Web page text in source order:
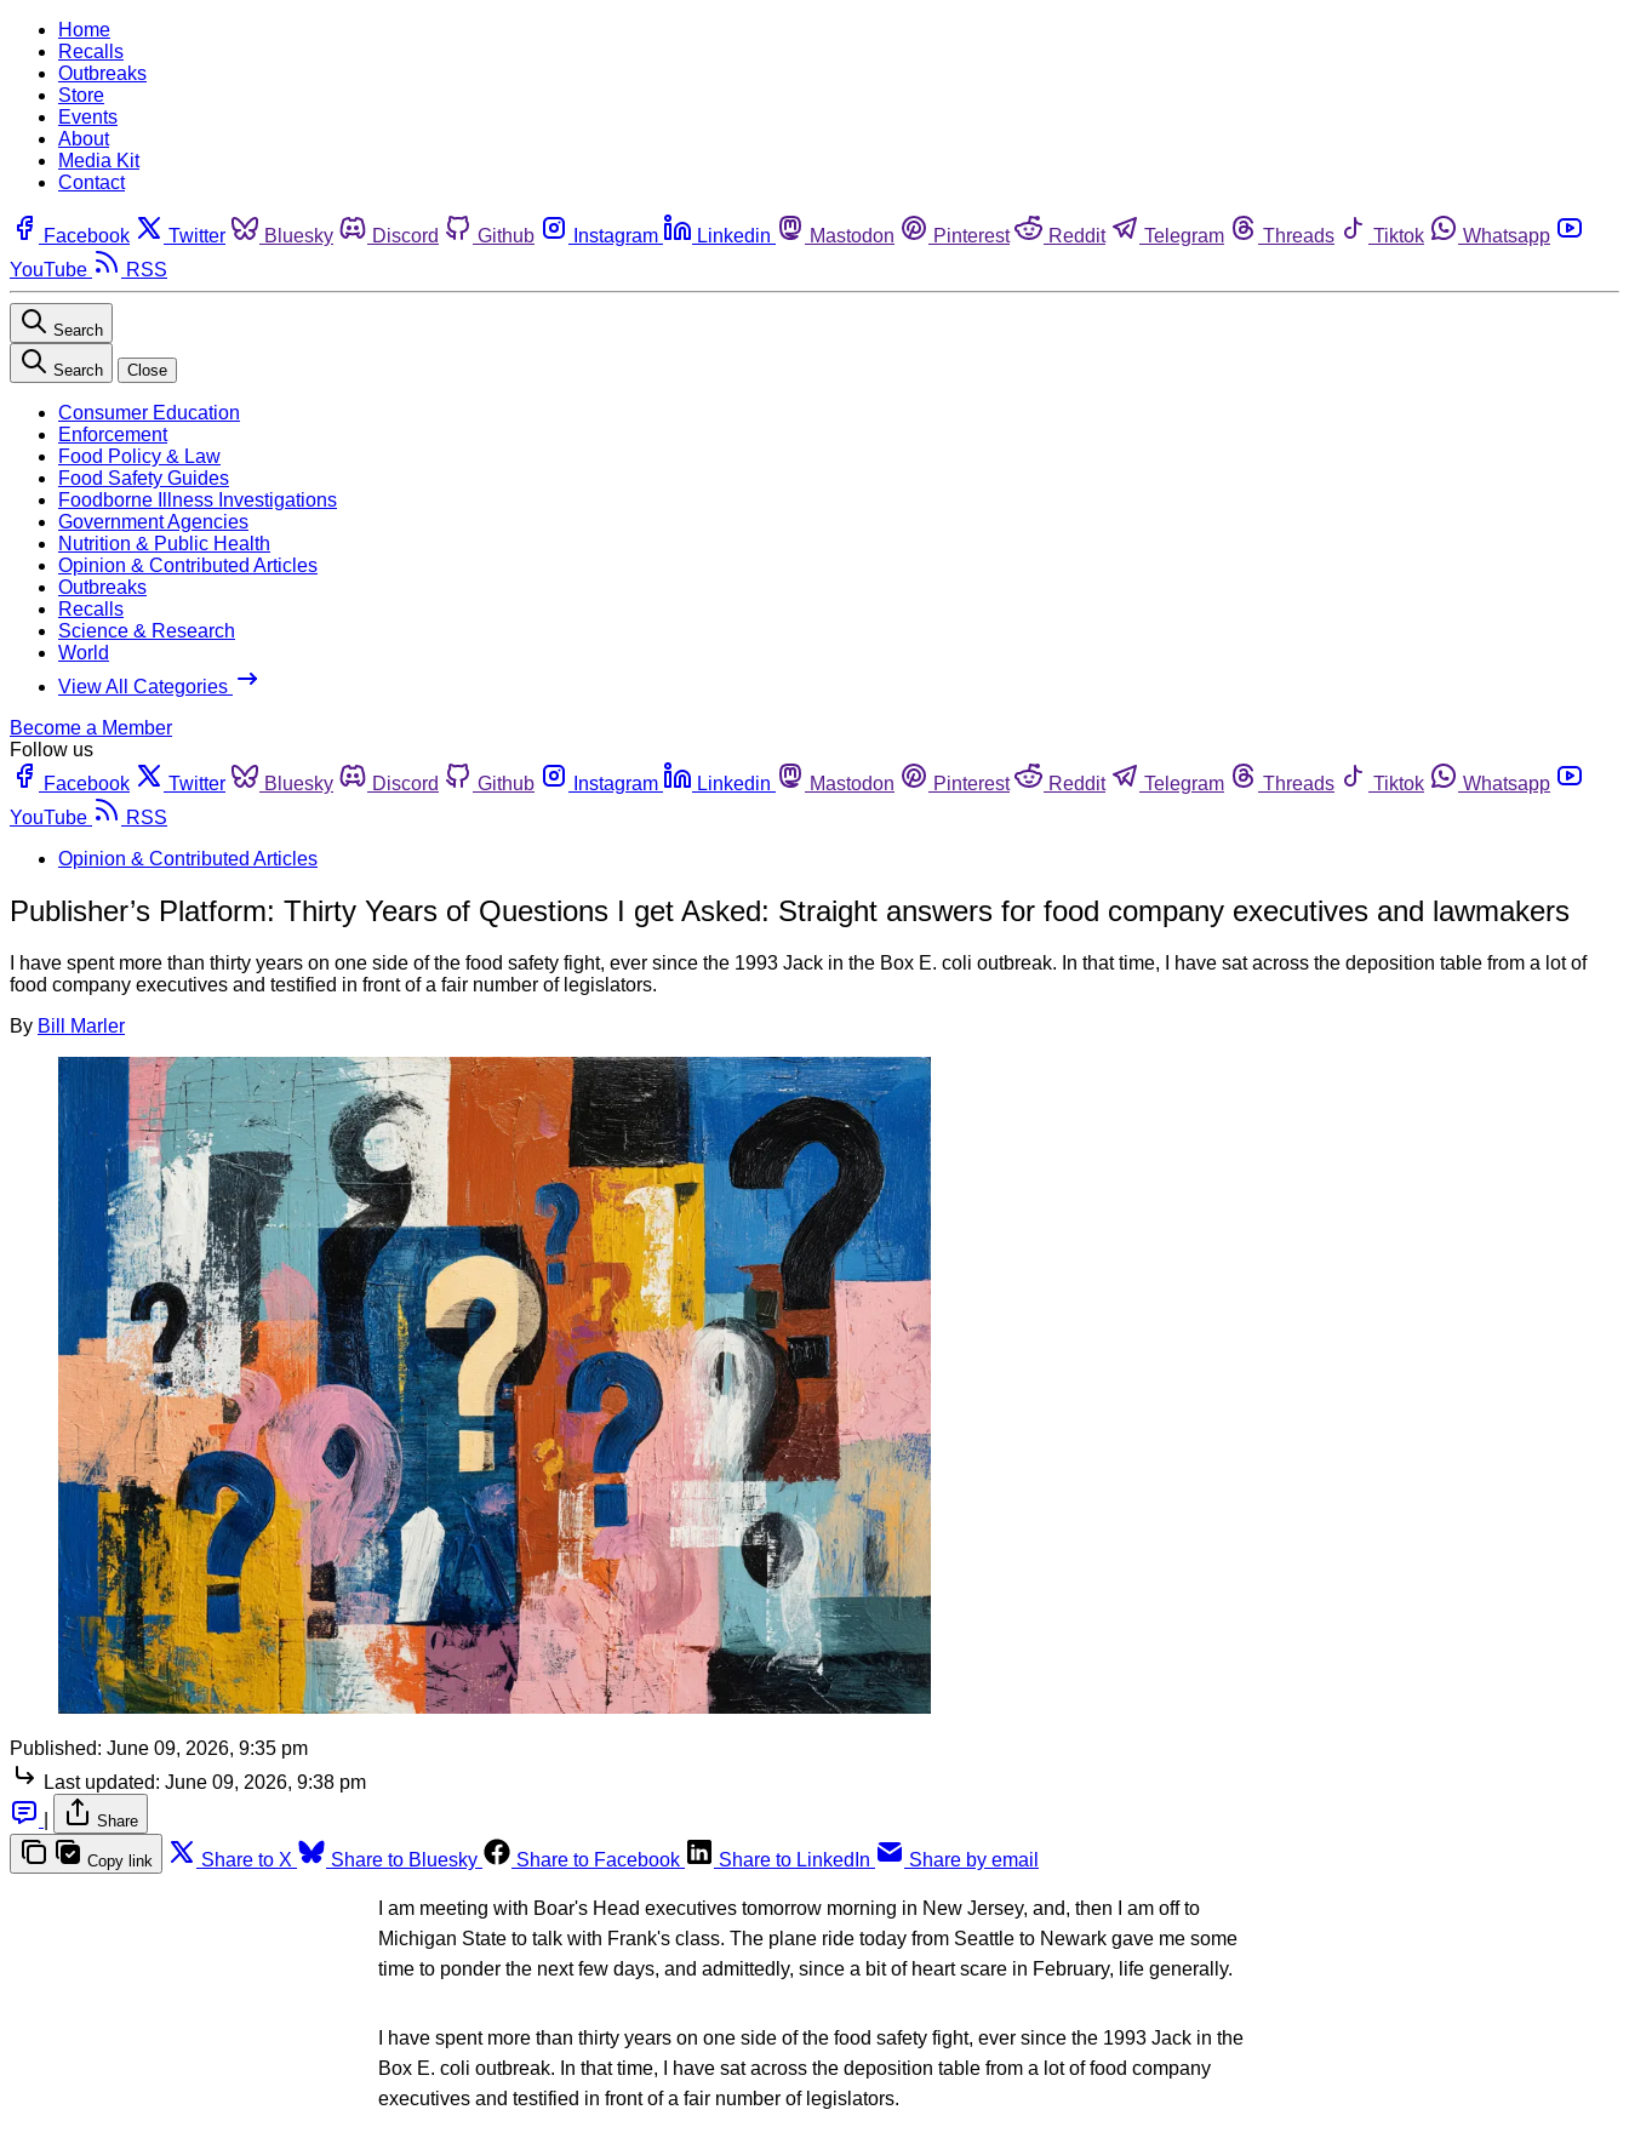
Home
Recalls
Outbreaks
Store
Events
About
Media Kit
Contact
Facebook Twitter Bluesky Discord Github Instagram Linkedin Mastodon Pinterest Reddit Telegram Threads Tiktok
Whatsapp
YouTube
RSS
Search
Search Close
Consumer Education
Enforcement
Food Policy & Law
Food Safety Guides
Foodborne Illness Investigations
Government Agencies
Nutrition & Public Health
Opinion & Contributed Articles
Outbreaks
Recalls
Science & Research
World
View All Categories
Become a Member
Follow us
Facebook
Twitter Bluesky Discord Github Instagram Linkedin Mastodon Pinterest Reddit Telegram Threads Tiktok
Whatsapp
YouTube
RSS
Opinion & Contributed Articles
Publisher’s Platform: Thirty Years of Questions I get Asked: Straight answers for food company executives and lawmakers
I have spent more than thirty years on one side of the food safety fight, ever since the 1993 Jack in the Box E. coli outbreak. In that time, I have sat across the deposition table from a lot of
food company executives and testified in front of a fair number of legislators.
By Bill Marler
Published: June 09, 2026, 9:35 pm
Last updated: June 09, 2026, 9:38 pm
Share
Copy link Share to X Share to Bluesky Share to Facebook Share to LinkedIn Share by email
I am meeting with Boar's Head executives tomorrow morning in New Jersey, and, then I am off to
Michigan State to talk with Frank's class. The plane ride today from Seattle to Newark gave me some
time to ponder the next few days, and admittedly, since a bit of heart scare in February, life generally.
I have spent more than thirty years on one side of the food safety fight, ever since the 1993 Jack in the
Box E. coli outbreak. In that time, I have sat across the deposition table from a lot of food company
executives and testified in front of a fair number of legislators.